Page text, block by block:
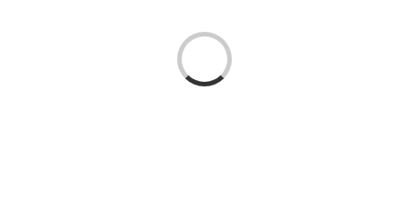
Loading...